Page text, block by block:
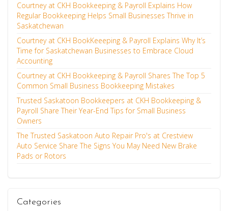
Courtney at CKH Bookkeeping & Payroll Explains How
Regular Bookkeeping Helps Small Businesses Thrive in
Saskatchewan
Courtney at CKH BookKeeeping & Payroll Explains Why It’s
Time for Saskatchewan Businesses to Embrace Cloud
Accounting
Courtney at CKH Bookkeeping & Payroll Shares The Top 5
Common Small Business Bookkeeping Mistakes
Trusted Saskatoon Bookkeepers at CKH Bookkeeping &
Payroll Share Their Year-End Tips for Small Business
Owners
The Trusted Saskatoon Auto Repair Pro's at Crestview
Auto Service Share The Signs You May Need New Brake
Pads or Rotors
Categories